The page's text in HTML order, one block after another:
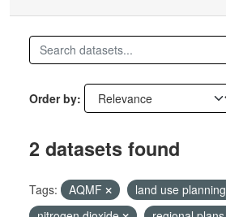
Order by
2 datasets found
Tags: AQMF
land use planning